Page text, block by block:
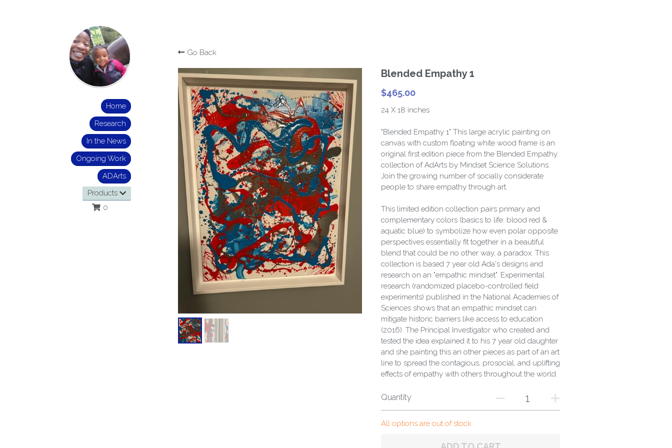
Home
Research
In the News
Ongoing Work
ADArts
Products
0
Go Back
Blended Empathy 1
$465.00
24 X 18 inches
"Blended Empathy 1" This large acrylic painting on
canvas with custom floating white wood frame is an
original first edition piece from the Blended Empathy
collection of AdArts by Mindset Science Solutions.
Join the growing number of socially considerate
people to share empathy through art.
This limited edition collection pairs primary and
complementary colors (basics to life: blood red &
aquatic blue) to symbolize how even polar opposite
perspectives essentially fit together in a beautiful
blend that could be no other way, a paradox. This
collection is based 7 year old Ada's designs and
research on an "empathic mindset". Experimental
research (randomized placebo-controlled field
experiments) published in the National Academies of
Sciences shows that an empathic mindset can
mitigate historic barriers like access to education
(2016). The Principal Investigator who created and
tested the idea explained it to his 7 year old daughter
and she painting this an other pieces as part of an art
line to spread the contagious, prosocial, and uplifting
effects of empathy with others throughout the world.
Quantity
All options are out of stock